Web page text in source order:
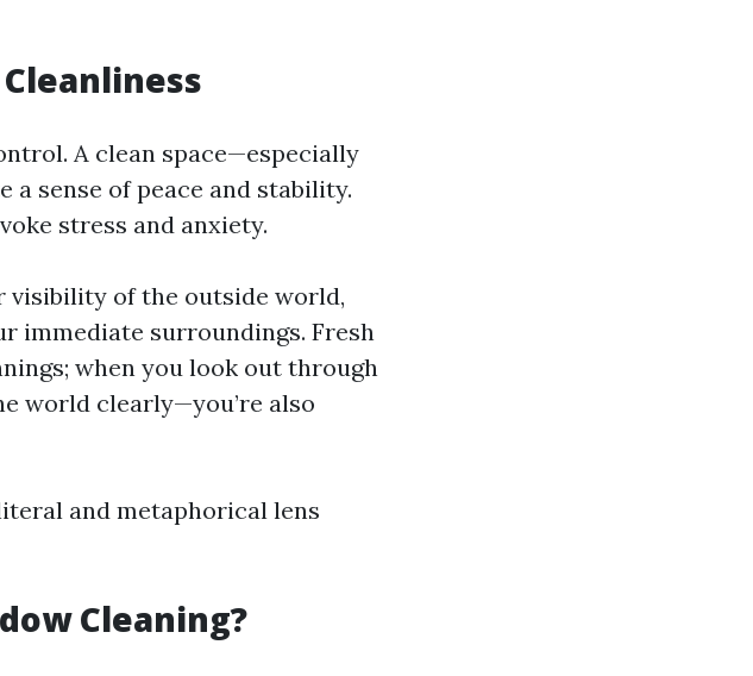
A clean space—especially
sense of peace and stability.
stress and anxiety.
visibility of the outside world,
immediate surroundings. Fresh
when you look out through
world clearly—you’re also
and metaphorical lens
Cleaning?